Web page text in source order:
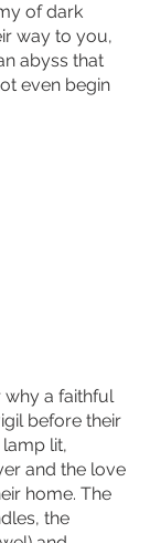
of dark
way to you,
abyss that
even begin
why a faithful
before their
lit,
and the love
home. The
the